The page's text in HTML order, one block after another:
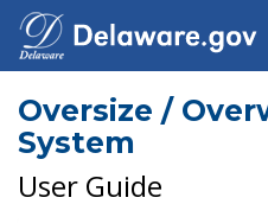
Oversize /
System
User Guide